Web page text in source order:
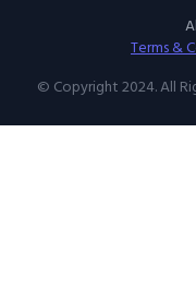
Terms &
© Copyright 2024. All